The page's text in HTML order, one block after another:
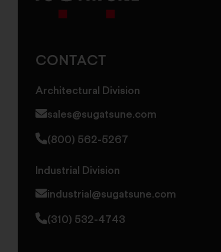
CONTACT
Architectural Division
sales@sugatsune.com
(800) 562-5267
Industrial Division
industrial@sugatsune.com
(310) 532-4743